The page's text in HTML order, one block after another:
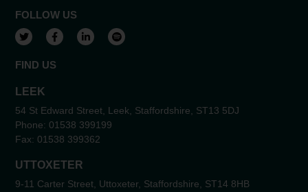
FOLLOW US
View our Twitter account
View our Facebook account
View our LinkedIn account
View our Spotify account
FIND US
LEEK
54 St Edward Street, Leek, Staffordshire, ST13 5DJ
Phone: 01538 399199
Fax: 01538 399362
UTTOXETER
9-11 Carter Street, Uttoxeter, Staffordshire, ST14 8HB